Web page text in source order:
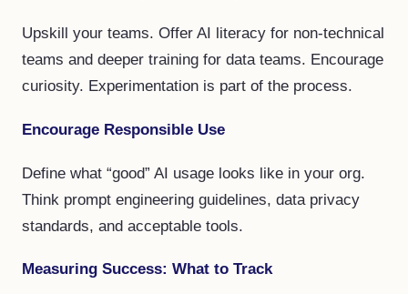
Upskill your teams. Offer AI literacy for non-technical
teams and deeper training for data teams. Encourage
curiosity. Experimentation is part of the process.
Encourage Responsible Use
Define what “good” AI usage looks like in your org.
Think prompt engineering guidelines, data privacy
standards, and acceptable tools.
Measuring Success: What to Track